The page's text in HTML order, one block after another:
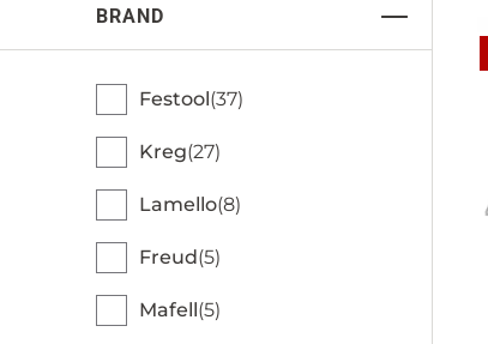
BRAND
Festool 37
Kreg 27
Lamello 8
Freud 5
Mafell 5